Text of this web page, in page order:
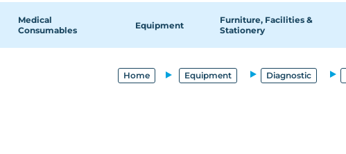
Medical
Consumables
Equipment
Furniture, Facilities &
Stationery
Home Equipment Diagnostic